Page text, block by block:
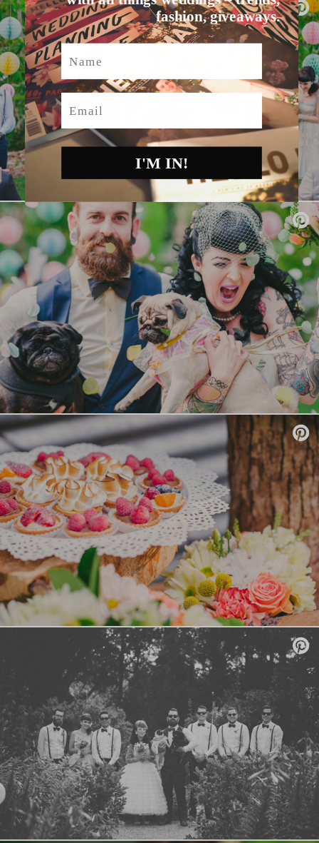
fashion, giveaways.
Name
Email
I'M IN!